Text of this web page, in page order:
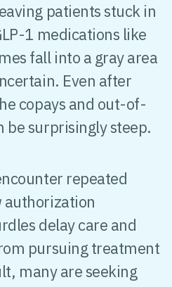
patients stuck in
1 medications like
fall into a gray area
Even after
copays and out-of-
be surprisingly steep.
repeated
authorization
delay care and
pursuing treatment
many are seeking